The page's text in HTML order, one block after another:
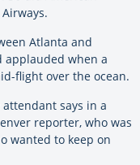
Atlanta and
applauded when a
flight over the ocean.
attendant says in a
reporter, who was
wanted to keep on